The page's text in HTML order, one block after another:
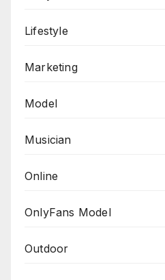
Lifestyle
Marketing
Model
Musician
Online
OnlyFans Model
Outdoor